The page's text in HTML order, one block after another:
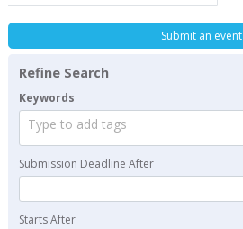
Submit an event
Refine Search
Keywords
Type to add tags
Submission Deadline After
Starts After